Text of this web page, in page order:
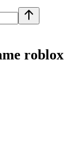
roblox